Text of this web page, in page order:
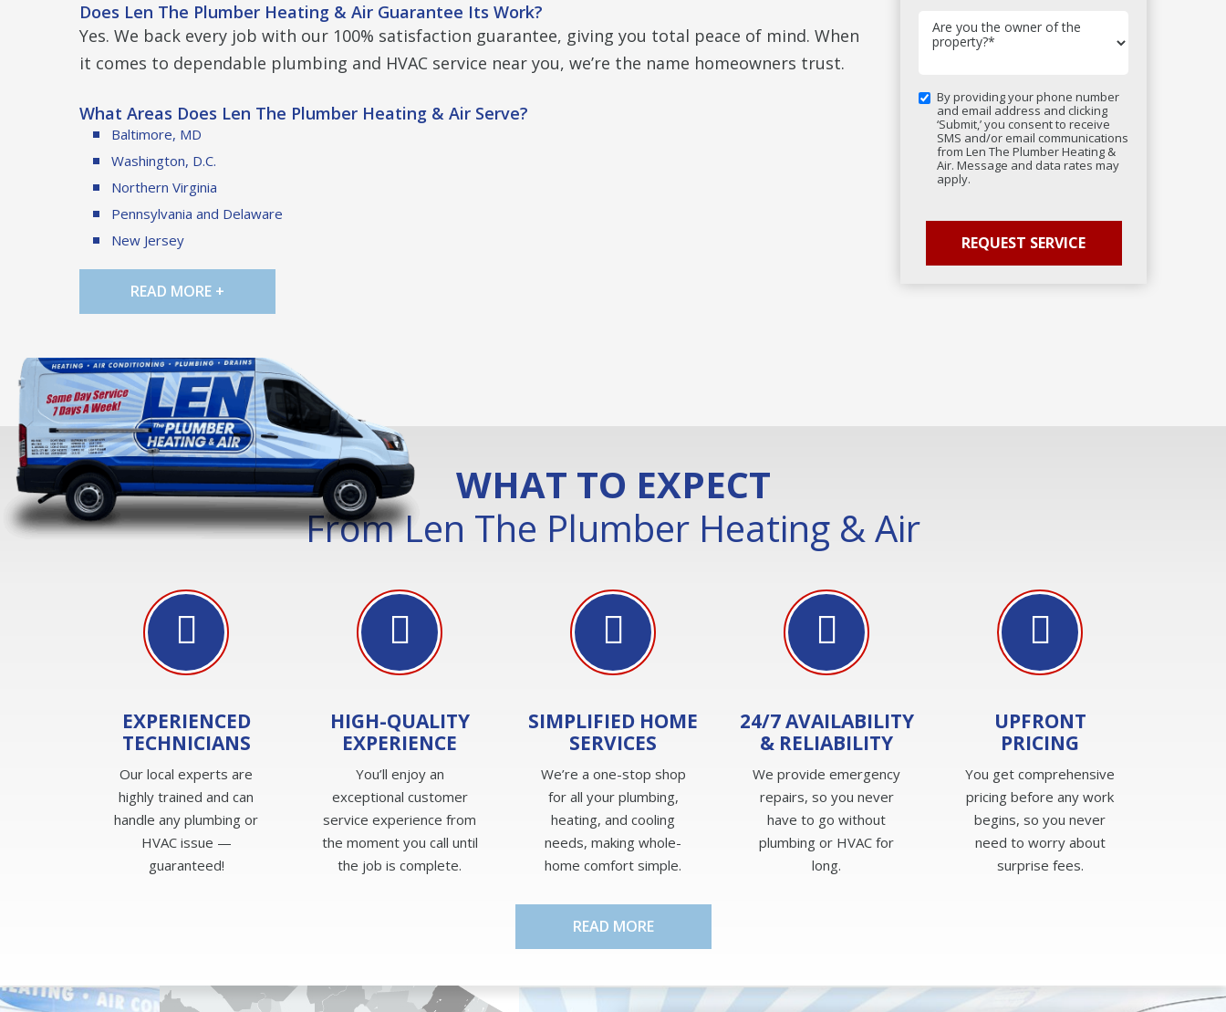
Does Len The Plumber Heating & Air Guarantee Its Work?
Yes. We back every job with our 100% satisfaction guarantee, giving you total peace of mind. When
it comes to dependable plumbing and HVAC service near you, we’re the name homeowners trust.
What Areas Does Len The Plumber Heating & Air Serve?
Baltimore, MD
Washington, D.C.
Northern Virginia
Pennsylvania and Delaware
New Jersey
READ MORE +
Are you the owner of the
property?*
By providing your phone number
and email address and clicking
‘Submit,’ you consent to receive
SMS and/or email communications
from Len The Plumber Heating &
Air. Message and data rates may
apply.
WHAT TO EXPECT
From Len The Plumber Heating & Air
EXPERIENCED
TECHNICIANS
Our local experts are
highly trained and can
handle any plumbing or
HVAC issue —
guaranteed!
HIGH-QUALITY
EXPERIENCE
You’ll enjoy an
exceptional customer
service experience from
the moment you call until
the job is complete.
SIMPLIFIED HOME
SERVICES
We’re a one-stop shop
for all your plumbing,
heating, and cooling
needs, making whole-
home comfort simple.
24/7 AVAILABILITY
& RELIABILITY
We provide emergency
repairs, so you never
have to go without
plumbing or HVAC for
long.
UPFRONT
PRICING
You get comprehensive
pricing before any work
begins, so you never
need to worry about
surprise fees.
READ MORE